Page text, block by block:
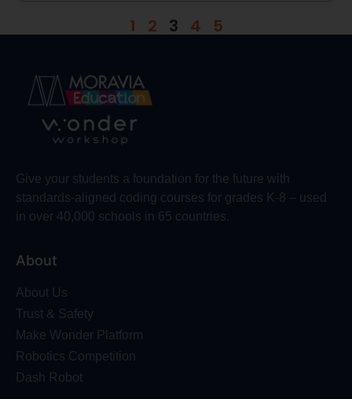
1 2 3 4 5
Give your students a foundation for the future with
standards-aligned coding courses for grades K-8 – used
in over 40,000 schools in 65 countries.
About
About Us
Trust & Safety
Make Wonder Platform
Robotics Competition
Dash Robot